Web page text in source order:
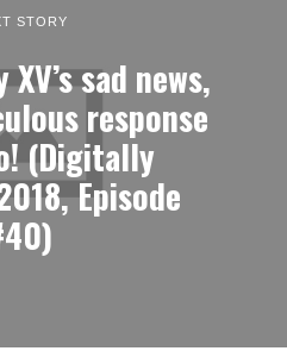
STORY
sad news,
response
(Digitally
Episode